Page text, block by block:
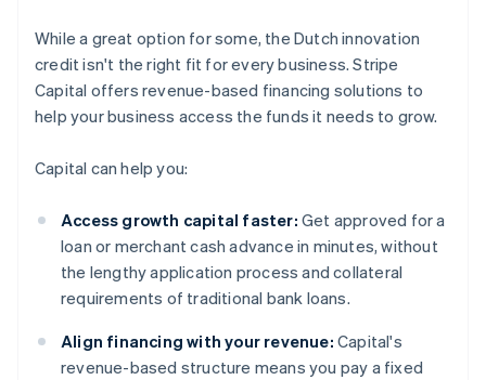
While a great option for some, the Dutch innovation
credit isn't the right fit for every business. Stripe
Capital offers revenue-based financing solutions to
help your business access the funds it needs to grow.
Capital can help you:
Access growth capital faster: Get approved for a
loan or merchant cash advance in minutes, without
the lengthy application process and collateral
requirements of traditional bank loans.
Align financing with your revenue: Capital's
revenue-based structure means you pay a fixed